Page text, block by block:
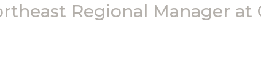
Regional Manager at